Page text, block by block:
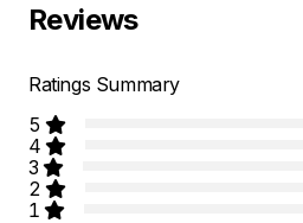
Reviews
Ratings Summary
5
4
3
2
1